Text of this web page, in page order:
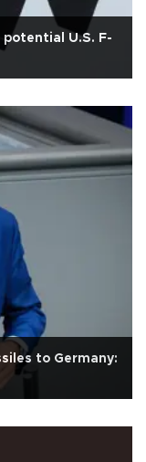
potential U.S. F-
to Germany: